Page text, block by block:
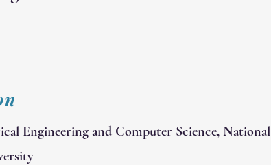
Engineering and Computer Science, National